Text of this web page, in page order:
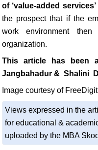
of ‘value-added
the prospect that if the
work environment
organization.
This article has been
Jangbahadur & Shalini
Image courtesy of
Views expressed in the
for educational &
uploaded by the MBA